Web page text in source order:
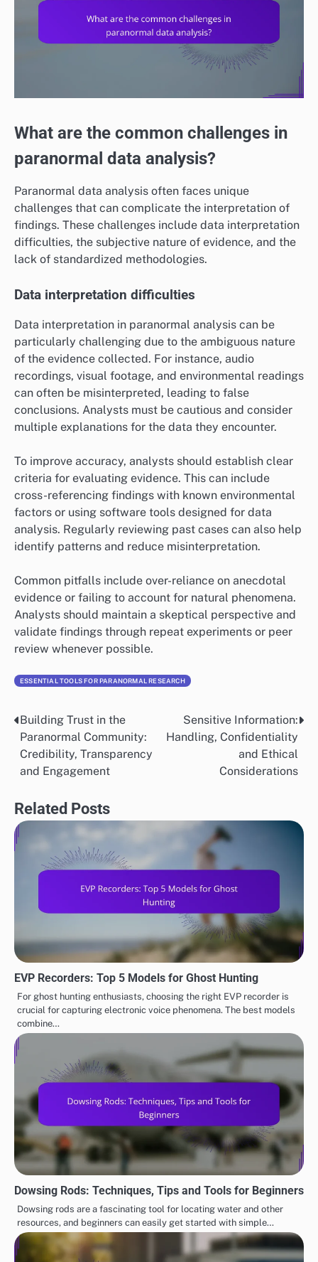
What are the common challenges in
paranormal data analysis?
Paranormal data analysis often faces unique
challenges that can complicate the interpretation of
findings. These challenges include data interpretation
difficulties, the subjective nature of evidence, and the
lack of standardized methodologies.
Data interpretation difficulties
Data interpretation in paranormal analysis can be
particularly challenging due to the ambiguous nature
of the evidence collected. For instance, audio
recordings, visual footage, and environmental readings
can often be misinterpreted, leading to false
conclusions. Analysts must be cautious and consider
multiple explanations for the data they encounter.
To improve accuracy, analysts should establish clear
criteria for evaluating evidence. This can include
cross-referencing findings with known environmental
factors or using software tools designed for data
analysis. Regularly reviewing past cases can also help
identify patterns and reduce misinterpretation.
Common pitfalls include over-reliance on anecdotal
evidence or failing to account for natural phenomena.
Analysts should maintain a skeptical perspective and
validate findings through repeat experiments or peer
review whenever possible.
ESSENTIAL TOOLS FOR PARANORMAL RESEARCH
Post
navigation
Building Trust in the
Paranormal Community:
Credibility, Transparency
and Engagement
Sensitive Information:
Handling, Confidentiality
and Ethical
Considerations
Related Posts
EVP Recorders: Top 5 Models for Ghost Hunting
For ghost hunting enthusiasts, choosing the right EVP recorder is
crucial for capturing electronic voice phenomena. The best models
combine…
Dowsing Rods: Techniques, Tips and Tools for Beginners
Dowsing rods are a fascinating tool for locating water and other
resources, and beginners can easily get started with simple…